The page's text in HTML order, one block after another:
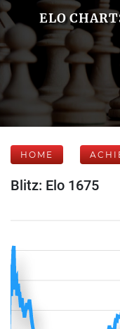
ELO
HOME
Blitz: Elo 1675